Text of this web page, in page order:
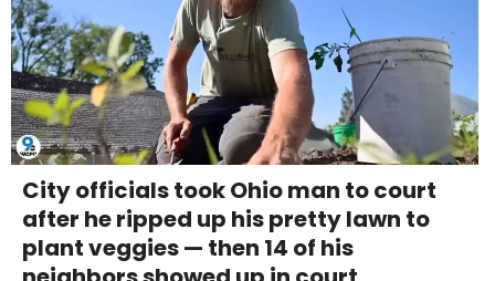
City officials took Ohio man to court
after he ripped up his pretty lawn to
plant veggies — then 14 of his